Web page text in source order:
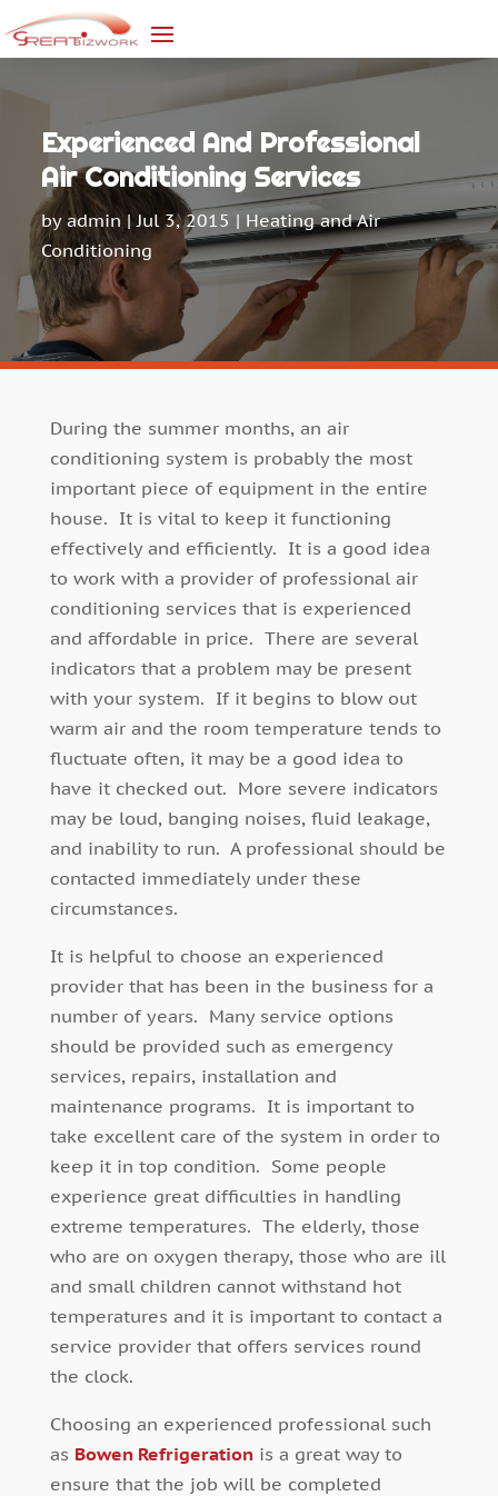
Experienced And Professional
Air Conditioning Services
byadmin| Jul 3, 2015 | Heating and Air
Conditioning
During the summer months, an air
conditioning system is probably the most
important piece of equipment in the entire
house. It is vital to keep it functioning
effectively and efficiently. It is a good idea
to work with a provider of professional air
conditioning services that is experienced
and affordable in price. There are several
indicators that a problem may be present
with your system. If it begins to blow out
warm air and the room temperature tends to
fluctuate often, it may be a good idea to
have it checked out. More severe indicators
may be loud, banging noises, fluid leakage,
and inability to run. A professional should be
contacted immediately under these
circumstances.
It is helpful to choose an experienced
provider that has been in the business for a
number of years. Many service options
should be provided such as emergency
services, repairs, installation and
maintenance programs. It is important to
take excellent care of the system in order to
keep it in top condition. Some people
experience great difficulties in handling
extreme temperatures. The elderly, those
who are on oxygen therapy, those who are ill
and small children cannot withstand hot
temperatures and it is important to contact a
service provider that offers services round
the clock.
Choosing an experienced professional such
as Bowen Refrigeration is a great way to
ensure that the job will be completed